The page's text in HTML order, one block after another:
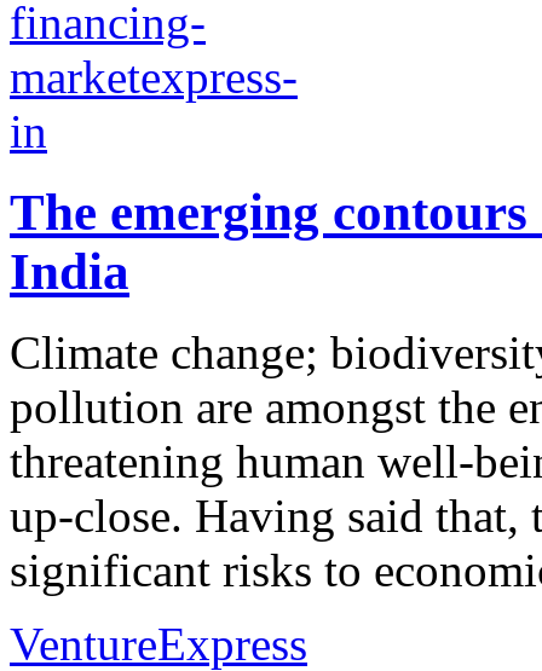
The emerging
India
Climate change;
pollution are amongst the
threatening human well-
up-close. Having said that,
significant risks to
VentureExpress